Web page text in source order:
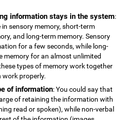
information stays in the system:
sensory memory, short-term
and long-term memory. Sensory
for a few seconds, while long-
memory for an almost unlimited
types of memory work together
work properly.
of information: You could say that
of retaining the information with
read or spoken), while non-verbal